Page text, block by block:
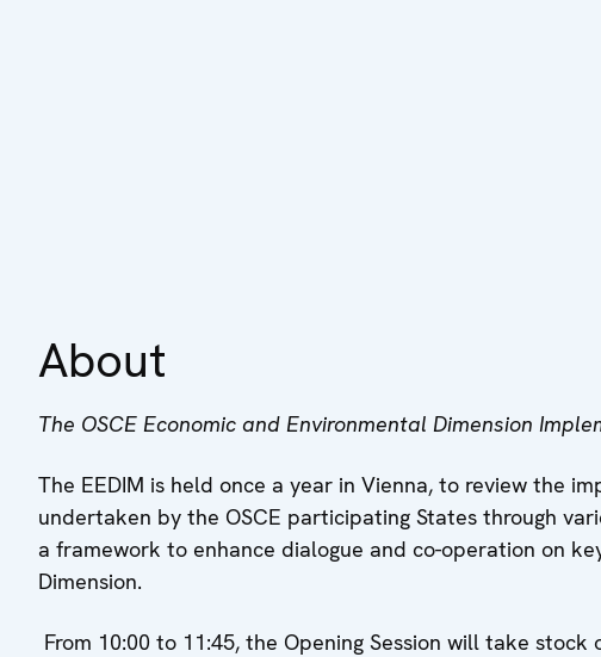
About
The OSCE Economic and Environmental Dimension
The EEDIM is held once a year in Vienna, to review the
undertaken by the OSCE participating States through
a framework to enhance dialogue and co-operation on
Dimension.
From 10:00 to 11:45, the Opening Session will take